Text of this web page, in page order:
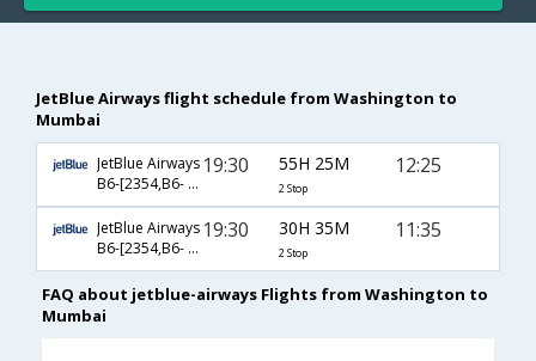
JetBlue Airways flight schedule from Washington to
Mumbai
JetBlue Airways
B6-[2354,B6- 79,B6- 144]
19:30 55H 25M
2 Stop
12:25
JetBlue Airways
B6-[2354,B6- 2617,B6- 116]
19:30 30H 35M
2 Stop
11:35
FAQ about jetblue-airways Flights from Washington to
Mumbai